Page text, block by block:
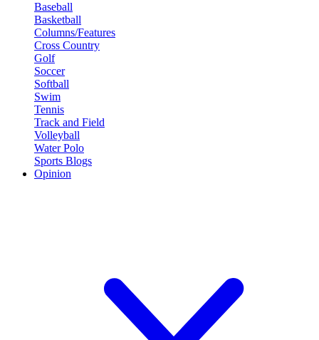
Baseball
Basketball
Columns/Features
Cross Country
Golf
Soccer
Softball
Swim
Tennis
Track and Field
Volleyball
Water Polo
Sports Blogs
Opinion